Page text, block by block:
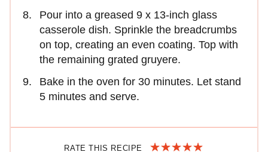
Pour into a greased 9 x 13-inch glass
casserole dish. Sprinkle the breadcrumbs
on top, creating an even coating. Top with
the remaining grated gruyere.
Bake in the oven for 30 minutes. Let stand
5 minutes and serve.
RATE THIS RECIPE